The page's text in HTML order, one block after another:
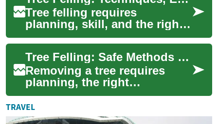
Tree felling requires
planning, skill, and the right
equipment to remove a tree
safely while minimizing
damage to sur...
Tree Felling: Safe Methods for Tree Removal and Site Clearance
Removing a tree requires
planning, the right
equipment, and an awareness
of safety and landscape
impacts. Whether cle...
TRAVEL